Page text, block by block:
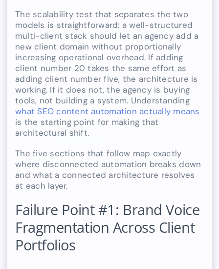
The scalability test that separates the two
models is straightforward: a well-structured
multi-client stack should let an agency add a
new client domain without proportionally
increasing operational overhead. If adding
client number 20 takes the same effort as
adding client number five, the architecture is
working. If it does not, the agency is buying
tools, not building a system. Understanding
what SEO content automation actually means
is the starting point for making that
architectural shift.
The five sections that follow map exactly
where disconnected automation breaks down
and what a connected architecture resolves
at each layer.
Failure Point #1: Brand Voice
Fragmentation Across Client
Portfolios